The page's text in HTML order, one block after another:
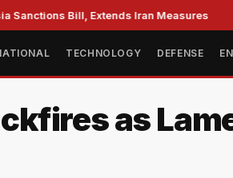
Bill, Extends Iran Measures
TECHNOLOGY DEFENSE
as